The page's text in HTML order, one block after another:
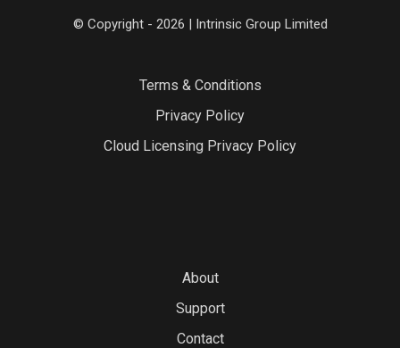
© Copyright - 2026 | Intrinsic Group Limited
Terms & Conditions
Privacy Policy
Cloud Licensing Privacy Policy
About
Support
Contact